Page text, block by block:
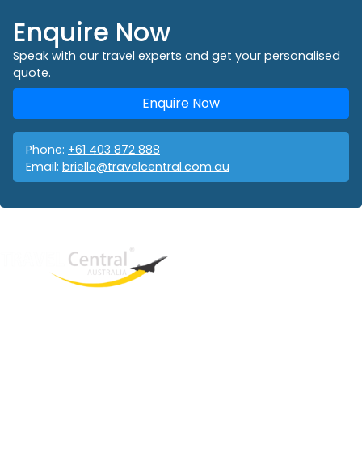
Enquire Now
Speak with our travel experts and get your personalised
quote.
Enquire Now
Phone: +61 403 872 888
Email: brielle@travelcentral.com.au